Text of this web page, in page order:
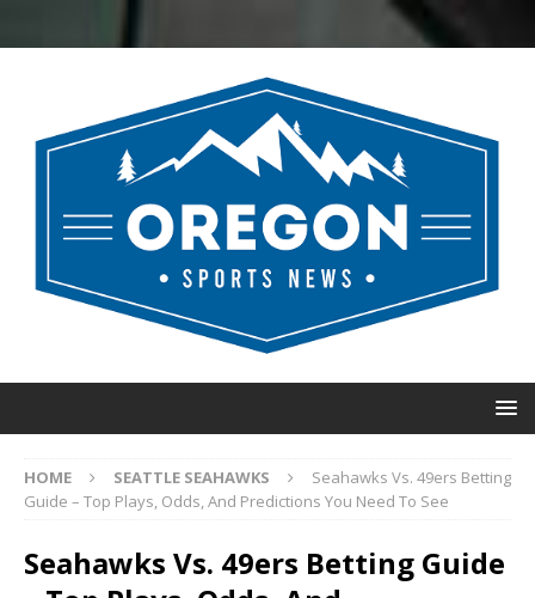
HOME SEATTLE SEAHAWKS
Seahawks Vs. 49ers Betting
Guide – Top Plays, Odds, And Predictions You Need To See
Seahawks Vs. 49ers Betting Guide